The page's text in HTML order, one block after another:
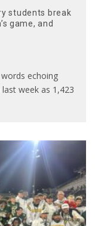
students break
game, and
words echoing
week as 1,423